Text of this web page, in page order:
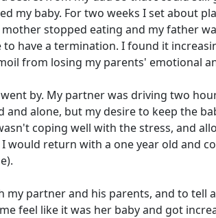
my baby. For two weeks I set about
stopped eating and my father
to have a termination. I found it
from losing my parents' emotional
by. My partner was driving two
and alone, but my desire to keep the
coping well with the stress, and
would return with a one year old and
my partner and his parents, and to tell
feel like it was her baby and got